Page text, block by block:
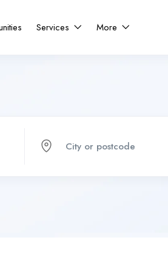
Services More